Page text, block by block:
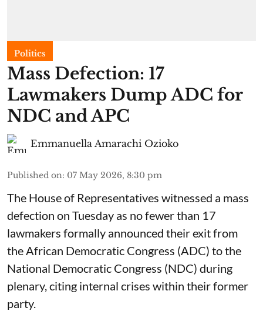
Politics
Mass Defection: 17
Lawmakers Dump ADC for
NDC and APC
Emmanuella Amarachi Ozioko
Published on: 07 May 2026, 8:30 pm
The House of Representatives witnessed a mass
defection on Tuesday as no fewer than 17
lawmakers formally announced their exit from
the African Democratic Congress (ADC) to the
National Democratic Congress (NDC) during
plenary, citing internal crises within their former
party.